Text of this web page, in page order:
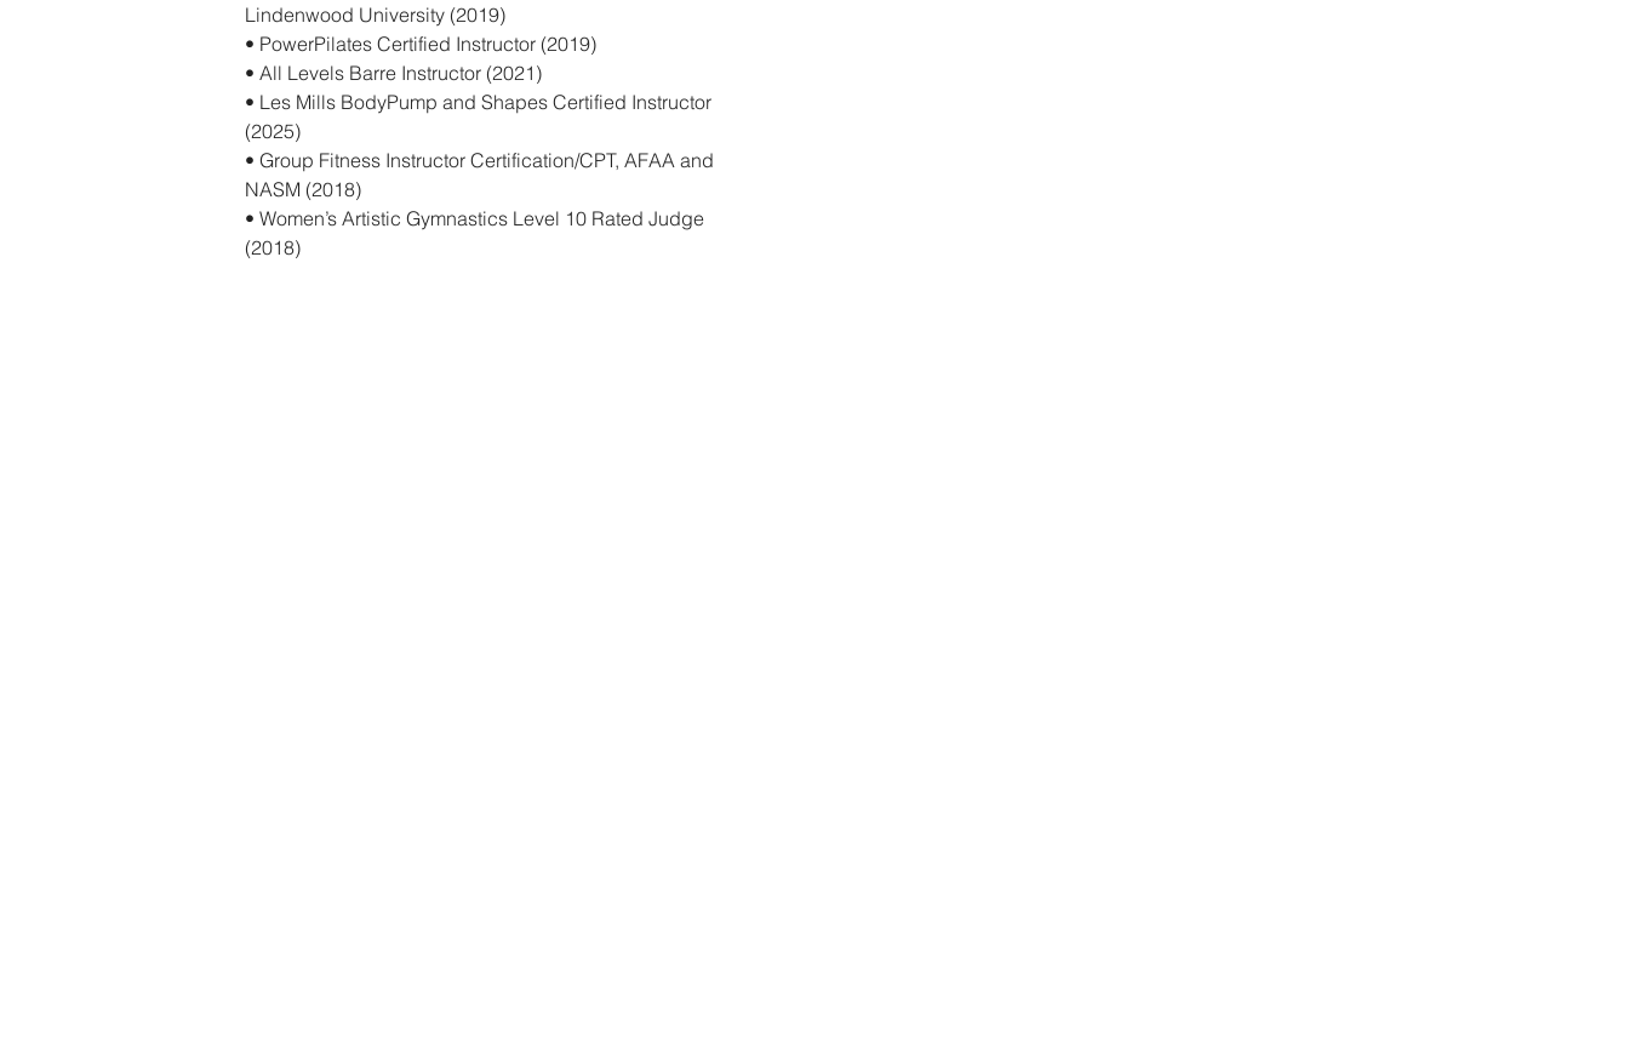
Lindenwood University (2019)
• PowerPilates Certified Instructor (2019)
• All Levels Barre Instructor (2021)
• Les Mills BodyPump and Shapes Certified Instructor
(2025)
• Group Fitness Instructor Certification/CPT, AFAA and
NASM (2018)
• Women’s Artistic Gymnastics Level 10 Rated Judge
(2018)